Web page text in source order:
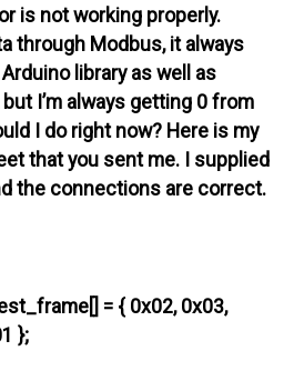
is not working properly.
through Modbus, it always
library as well as
I’m always getting 0 from
I do right now? Here is my
that you sent me. I supplied
the connections are correct.
= { 0x02, 0x03,
};